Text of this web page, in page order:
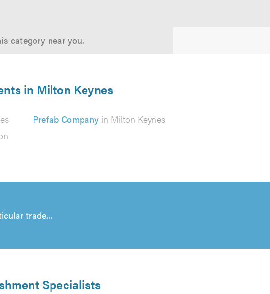
category near you.
in Milton Keynes
Prefab Company in Milton Keynes
trade...
Specialists